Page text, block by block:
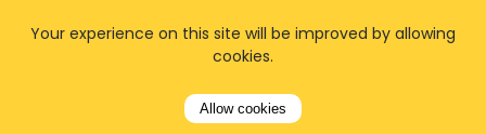
Booked a hotel in advance? No problem!
AirportTaxis.com offers transfers to popular
accommodations such as The Titanic Hotel, The
Shankly Hotel, Pullman Liverpool, Crowne Plaza
Your experience on this site will be improved by allowing
cookies.
Allow cookies